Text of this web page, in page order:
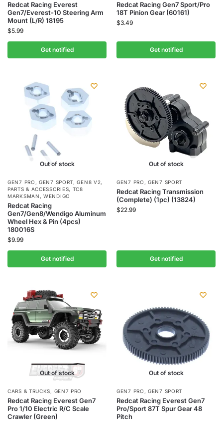
Redcat Racing Everest
Gen7/Everest-10 Steering Arm
Mount (L/R) 18195
$5.99
Get notified
Redcat Racing Gen7 Sport/Pro
18T Pinion Gear (60161)
$3.49
Get notified
Out of stock
GEN7 PRO ,GEN7 SPORT,GEN8 V2,
PARTS & ACCESSORIES, TC8
MARKSMAN ,WENDIGO
Redcat Racing
Gen7/Gen8/Wendigo Aluminum
Wheel Hex & Pin (4pcs)
180016S
$9.99
Get notified
Out of stock
GEN7 PRO ,GEN7 SPORT
Redcat Racing Transmission
(Complete) (1pc) (13824)
$22.99
Get notified
Out of stock
CARS & TRUCKS, GEN7 PRO
Redcat Racing Everest Gen7
Pro 1/10 Electric R/C Scale
Crawler (Green)
Out of stock
GEN7 PRO ,GEN7 SPORT
Redcat Racing Everest Gen7
Pro/Sport 87T Spur Gear 48
Pitch